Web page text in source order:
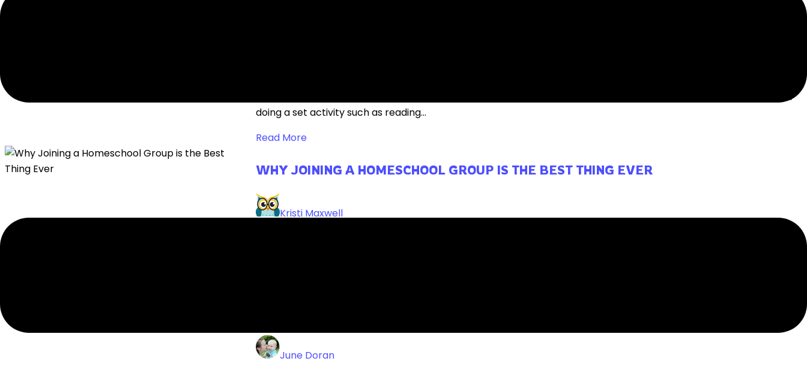
While learning can, and often still does, look like a student sitting and learning during a set time, in a set space, and
doing a set activity such as reading...
Read More
WHY JOINING A HOMESCHOOL GROUP IS THE BEST THING EVER
Kristi Maxwell
June Doran